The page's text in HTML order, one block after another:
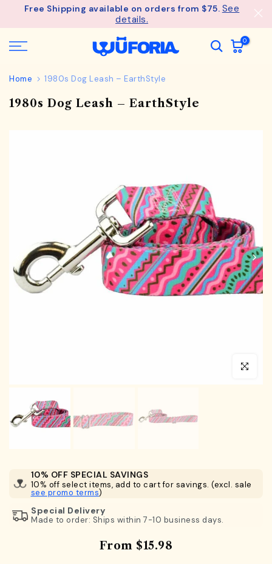
SkipFree Shipping available on orders from $75. See
details.
0
Home 1980s Dog Leash – EarthStyle
1980s Dog Leash – EarthStyle
Click to
10% OFF SPECIAL SAVINGS
10% off select items, add to cart for savings. (excl. sale
see promo terms)
Special Delivery
Made to order: Ships within 7-10 business days.
From $15.98